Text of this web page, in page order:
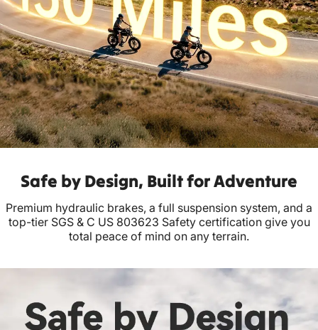
Safe by Design, Built for Adventure
Premium hydraulic brakes, a full suspension system, and a
top-tier SGS & C US 803623 Safety certification give you
total peace of mind on any terrain.